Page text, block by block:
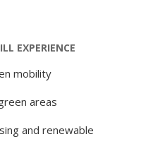
EXPERIENCE
mobility
areas
and renewable